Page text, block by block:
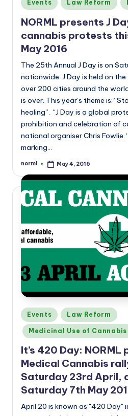
Events Law Reform
NORML presents J
cannabis protests
May 2016
The 25th Annual J Day is on
nationwide. J Day is held on
over 200 cities around the
is over. This year’s theme is:
healing”. “J Day is a global
prohibition and celebration of
national organiser Chris Fowlie.
marking…
Posted
norml May 4, 2016
Posted
in
Events Law Reform
Medicinal Use of Cannabis
It’s 420 Day:
Medical Cannabis
Saturday 23rd April,
Saturday 7th May
April 20 is known as "420 Day"